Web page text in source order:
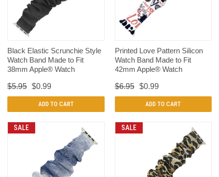
Black Elastic Scrunchie Style
Watch Band Made to Fit
38mm Apple® Watch
$5.95 $0.99
ADD TO CART
Printed Love Pattern Silicon
Watch Band Made to Fit
42mm Apple® Watch
$6.95 $0.99
ADD TO CART
SALE SALE